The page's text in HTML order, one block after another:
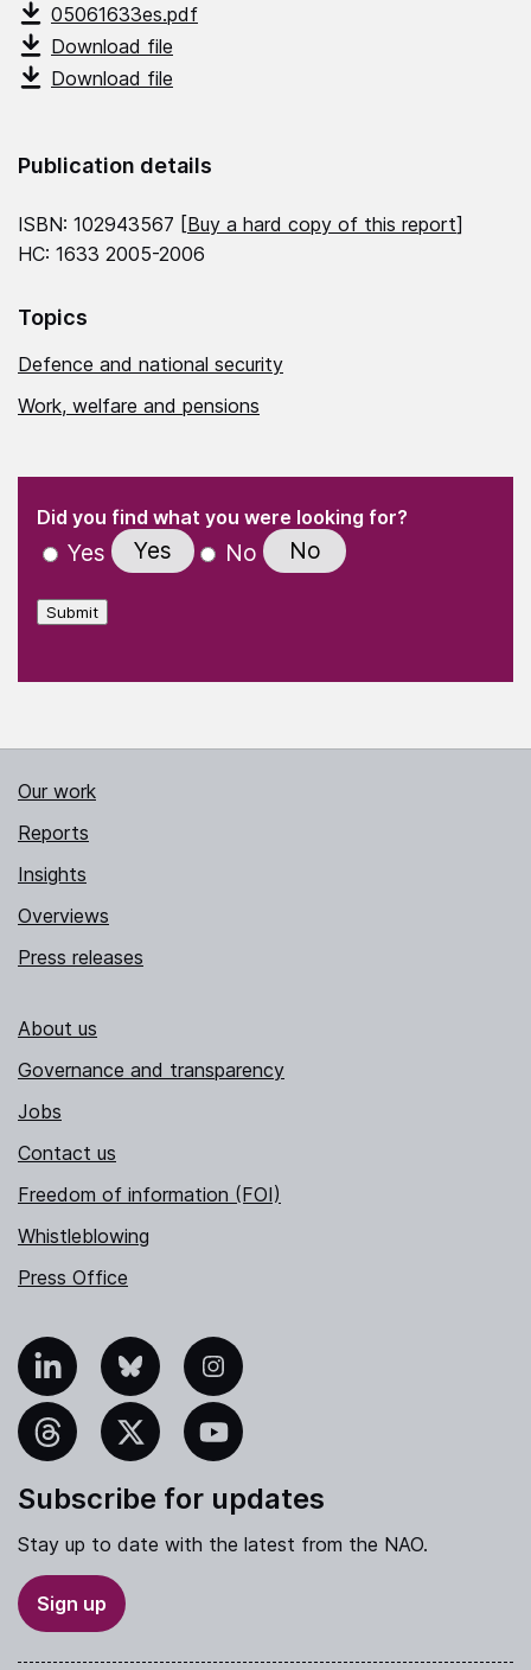
05061633es.pdf
Download file
Download file
Publication details
ISBN: 102943567 [Buy a hard copy of this report]
HC: 1633 2005-2006
Topics
Defence and national security
Work, welfare and pensions
" indicates required fields
Did you find what you were looking for?
Yes Yes No No
Submit
Our work
Reports
Insights
Overviews
Press releases
About us
Governance and transparency
Jobs
Contact us
Freedom of information (FOI)
Whistleblowing
Press Office
Bluesky Instagram
YouTube
Subscribe for updates
Stay up to date with the latest from the NAO.
Sign up